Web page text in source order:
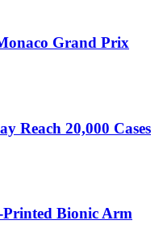
Grand Prix
Reach 20,000 Cases
Printed Bionic Arm